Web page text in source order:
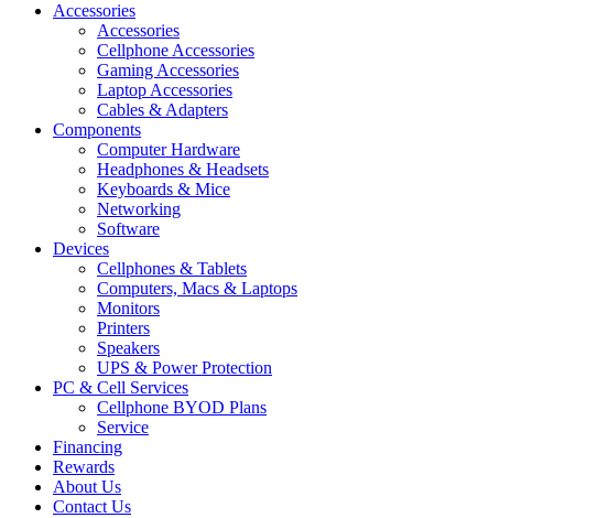
Accessories
Accessories
Cellphone Accessories
Gaming Accessories
Laptop Accessories
Cables & Adapters
Components
Computer Hardware
Headphones & Headsets
Keyboards & Mice
Networking
Software
Devices
Cellphones & Tablets
Computers, Macs & Laptops
Monitors
Printers
Speakers
UPS & Power Protection
PC & Cell Services
Cellphone BYOD Plans
Service
Financing
Rewards
About Us
Contact Us